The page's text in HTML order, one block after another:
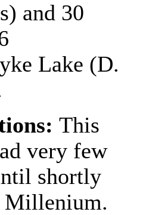
and 30
Lake (D.
This
very few
shortly
Millenium.